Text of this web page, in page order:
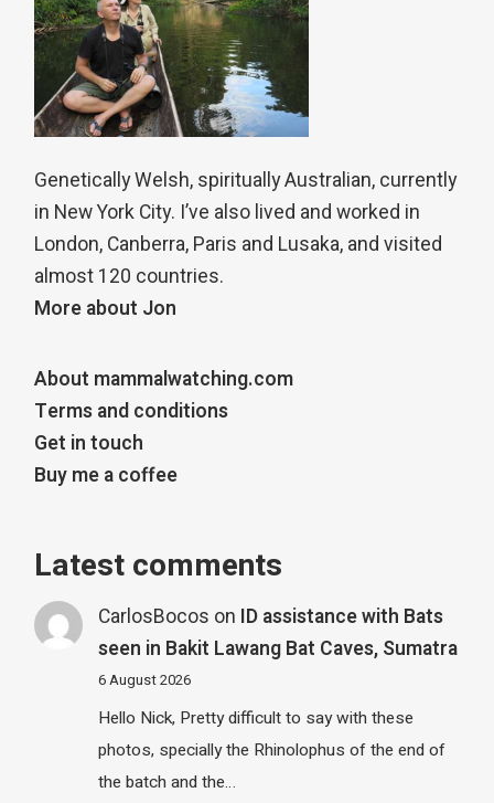
Genetically Welsh, spiritually Australian, currently
in New York City. I’ve also lived and worked in
London, Canberra, Paris and Lusaka, and visited
almost 120 countries.
More about Jon
About mammalwatching.com
Terms and conditions
Get in touch
Buy me a coffee
Latest comments
CarlosBocos on ID assistance with Bats
seen in Bakit Lawang Bat Caves, Sumatra
6 August 2026
Hello Nick, Pretty difficult to say with these
photos, specially the Rhinolophus of the end of
the batch and the…